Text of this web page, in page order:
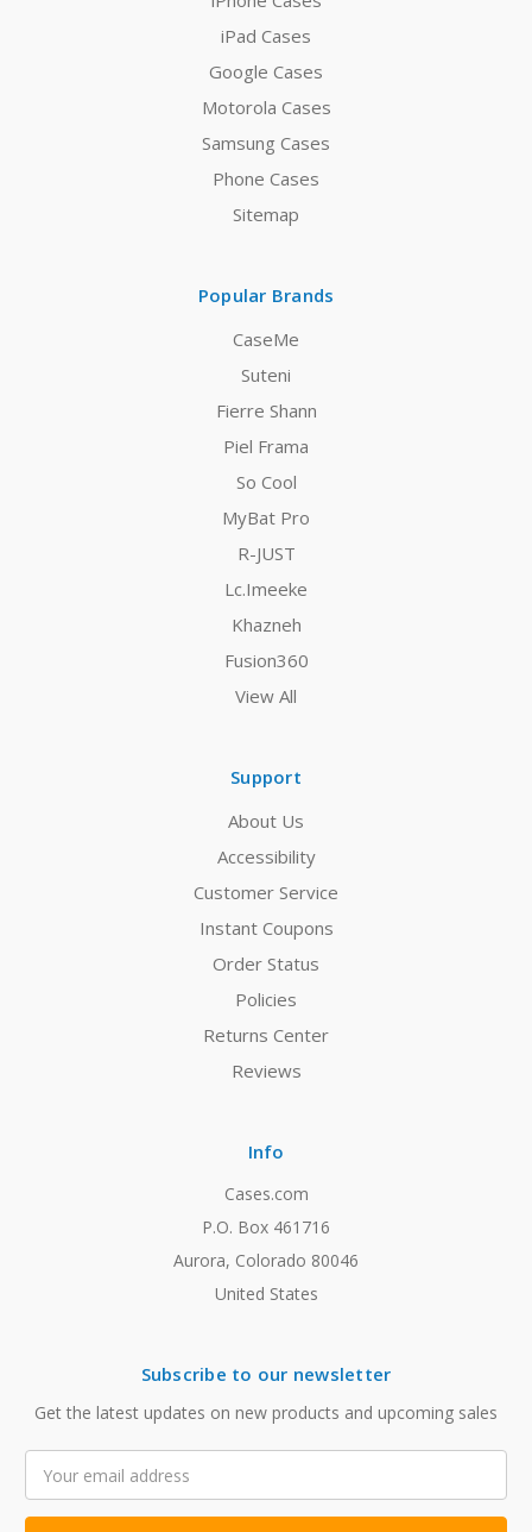
iPad Cases
Google Cases
Motorola Cases
Samsung Cases
Phone Cases
Sitemap
Popular Brands
CaseMe
Suteni
Fierre Shann
Piel Frama
So Cool
MyBat Pro
R-JUST
Lc.Imeeke
Khazneh
Fusion360
View All
Support
About Us
Accessibility
Customer Service
Instant Coupons
Order Status
Policies
Returns Center
Reviews
Info
Cases.com
P.O. Box 461716
Aurora, Colorado 80046
United States
Subscribe to our newsletter
Get the latest updates on new products and upcoming sales
Address